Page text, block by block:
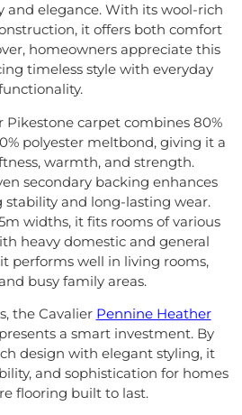
and elegance. With its wool-rich
it offers both comfort
homeowners appreciate this
timeless style with everyday
Pikestone carpet combines 80%
polyester meltbond, giving it a
warmth, and strength.
secondary backing enhances
stability and long-lasting wear.
widths, it fits rooms of various
heavy domestic and general
performs well in living rooms,
busy family areas.
the Cavalier Pennine Heather
a smart investment. By
design with elegant styling, it
and sophistication for homes
flooring built to last.